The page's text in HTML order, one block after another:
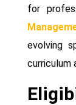
for
evolving
curriculum